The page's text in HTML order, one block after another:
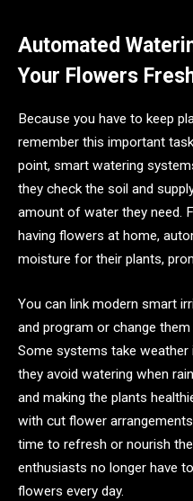
Automated
Your Flowers
Because you have to keep
remember this important
point, smart watering
they check the soil and
amount of water they need.
having flowers at home,
moisture for their plants,
You can link modern smart
and program or change
Some systems take
they avoid watering when
and making the plants
with cut flower
time to refresh or nourish
enthusiasts no longer have
flowers every day.